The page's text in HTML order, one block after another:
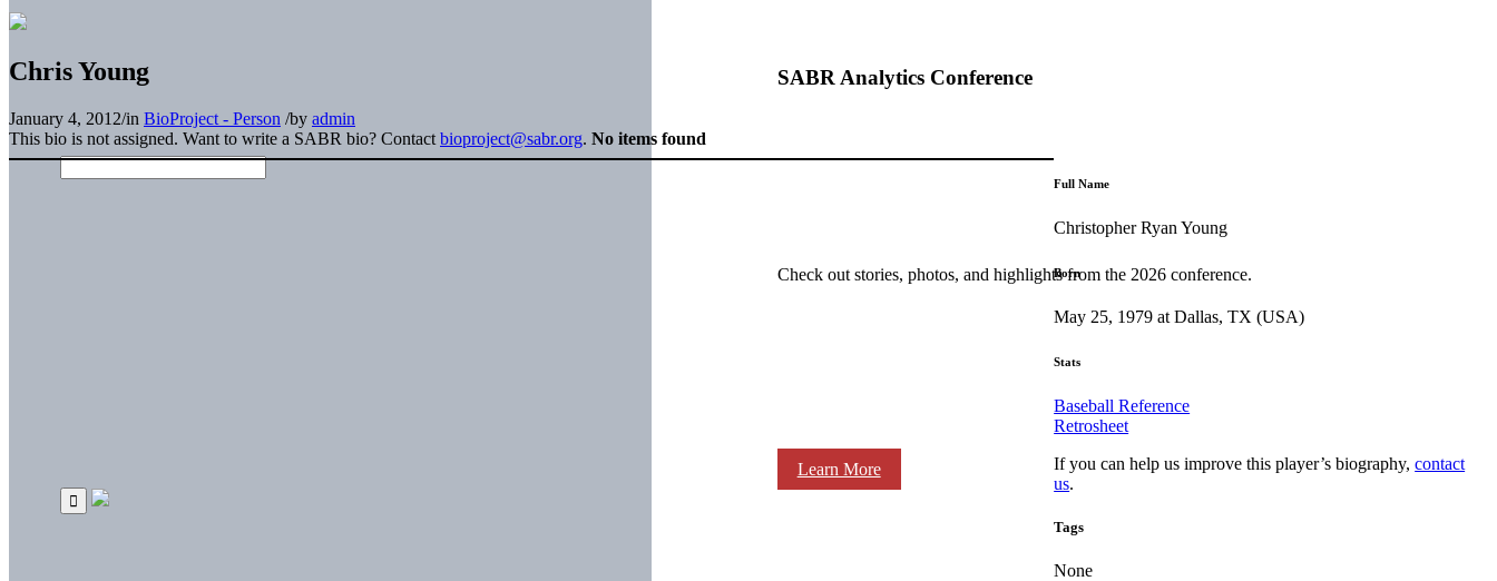
SABR Analytics Conference
Check out stories, photos, and highlights from the 2026 conference.
Learn More
Chris Young
January 4, 2012/in BioProject - Person /by admin
This bio is not assigned. Want to write a SABR bio? Contact bioproject@sabr.org. No items found
Full Name
Christopher Ryan Young
Born
May 25, 1979 at Dallas, TX (USA)
Stats
Baseball Reference
Retrosheet
If you can help us improve this player’s biography,contact
us.
Tags
None